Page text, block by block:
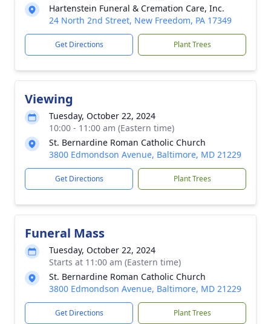
Hartenstein Funeral & Cremation Care, Inc.
24 North 2nd Street, New Freedom, PA 17349
Get Directions Plant Trees
Viewing
Tuesday, October 22, 2024
10:00 - 11:00 am (Eastern time)
St. Bernardine Roman Catholic Church
3800 Edmondson Avenue, Baltimore, MD 21229
Get Directions Plant Trees
Funeral Mass
Tuesday, October 22, 2024
Starts at 11:00 am (Eastern time)
St. Bernardine Roman Catholic Church
3800 Edmondson Avenue, Baltimore, MD 21229
Get Directions Plant Trees